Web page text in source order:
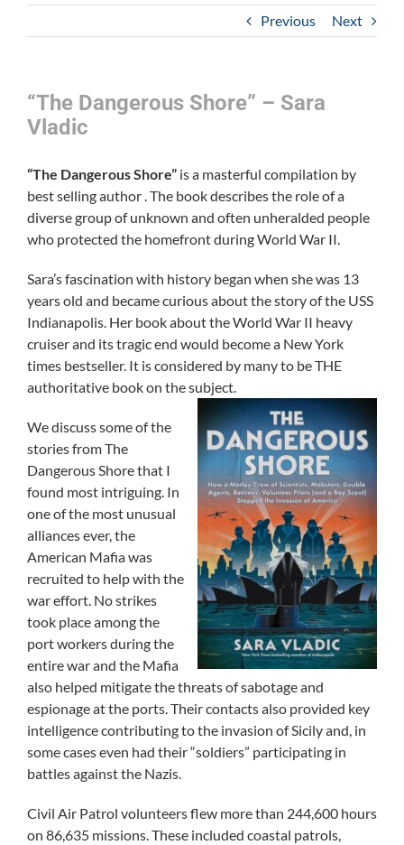
Previous Next
“The Dangerous Shore” – Sara
Vladic
“The Dangerous Shore” is a masterful compilation by
best selling author . The book describes the role of a
diverse group of unknown and often unheralded people
who protected the homefront during World War II.
Sara’s fascination with history began when she was 13
years old and became curious about the story of the USS
Indianapolis. Her book about the World War II heavy
cruiser and its tragic end would become a New York
times bestseller. It is considered by many to be THE
authoritative book on the subject.
We discuss some of the
stories from The
Dangerous Shore that I
found most intriguing. In
one of the most unusual
alliances ever, the
American Mafia was
recruited to help with the
war effort. No strikes
took place among the
port workers during the
entire war and the Mafia
also helped mitigate the threats of sabotage and
espionage at the ports. Their contacts also provided key
intelligence contributing to the invasion of Sicily and, in
some cases even had their “soldiers” participating in
battles against the Nazis.
Civil Air Patrol volunteers flew more than 244,600 hours
on 86,635 missions. These included coastal patrols,